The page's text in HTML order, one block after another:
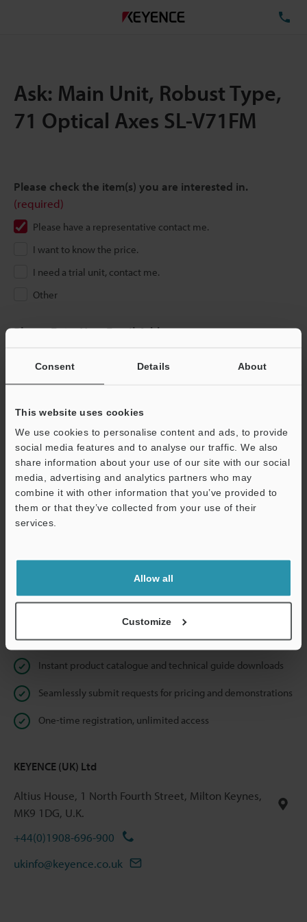
Consent Details About
This website uses cookies
We use cookies to personalise content and ads, to provide
social media features and to analyse our traffic. We also
share information about your use of our site with our social
media, advertising and analytics partners who may
combine it with other information that you’ve provided to
them or that they’ve collected from your use of their
services.
Allow all
Customize
Ask: Main Unit, Robust Type,
71 Optical Axes SL-V71FM
Please check the item(s) you are interested in.
(required)
Please have a representative contact me.
I want to know the price.
I need a trial unit, contact me.
Other
Please Enter Your Email Address
email address below.
If you are not yet registered, please enter your email address
Business E-mail Address(required)
Continue
We guarantee 100% privacy – your information will never be
Privacy Statement
Online Member Benefits
Instant product catalogue and technical guide downloads
Seamlessly submit requests for pricing and demonstrations
One-time registration, unlimited access
KEYENCE (UK) Ltd
Altius House, 1 North Fourth Street, Milton Keynes,
MK9 1DG, U.K.
+44(0)1908-696-900
ukinfo@keyence.co.uk